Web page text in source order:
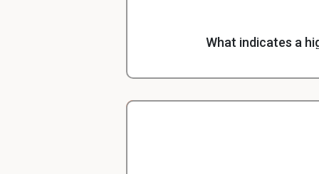
What indicates a
Selective toxicity is